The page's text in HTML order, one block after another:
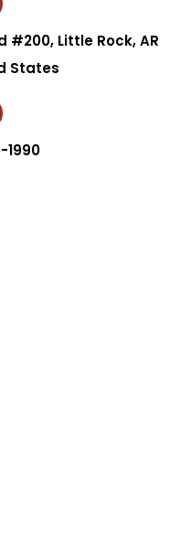
#200, Little Rock, AR
States
1990